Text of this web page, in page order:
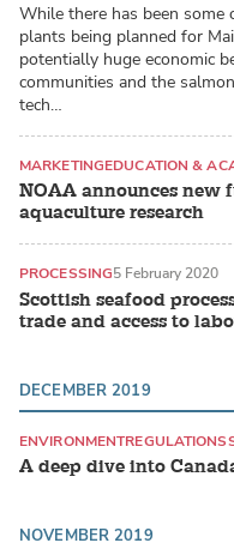
While there has been
plants being planned for
potentially huge economic
communities and the
tech…
NOAA announces new
aquaculture research
MARKETINGEDUCATION &
Scottish seafood
trade and access to
PROCESSING5 February 2020
DECEMBER 2019
A deep dive into
ENVIRONMENTREGULATIONS
NOVEMBER 2019